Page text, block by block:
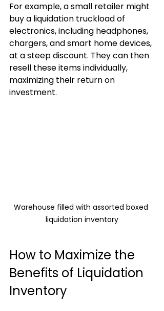
For example, a small retailer might
buy a liquidation truckload of
electronics, including headphones,
chargers, and smart home devices,
at a steep discount. They can then
resell these items individually,
maximizing their return on
investment.
Warehouse filled with assorted boxed
liquidation inventory
How to Maximize the
Benefits of Liquidation
Inventory